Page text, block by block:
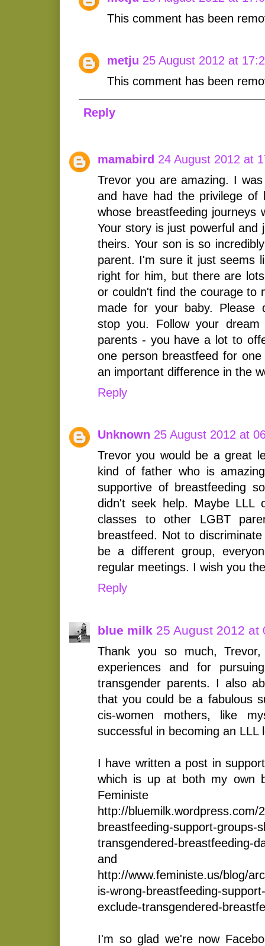
This comment has been
metju 25 August 2012 at
This comment has been
Reply
mamabird 24 August 2012 at
Trevor you are amazing. I
and have had the privilege of
whose breastfeeding journeys
Your story is just powerful and
theirs. Your son is so
parent. I'm sure it just seems
right for him, but there are
or couldn't find the courage to
made for your baby. Please
stop you. Follow your
parents - you have a lot to
one person breastfeed for
an important difference in the
Reply
Unknown 25 August 2012 at
Trevor you would be a great
kind of father who is
supportive of breastfeeding
didn't seek help. Maybe LLL
classes to other LGBT
breastfeed. Not to
be a different group,
regular meetings. I wish you
Reply
blue milk 25 August 2012 at
Thank you so much,
experiences and for
transgender parents. I also
that you could be a fabulous
cis-women mothers, like
successful in becoming an LLL
I have written a post in
which is up at both my own
http://bluemilk.wordpress.com/
breastfeeding-support-groups-
transgendered-breastfeeding-
and
http://www.feministe.us/blog/
is-wrong-breastfeeding-
exclude-transgendered-
I'm so glad we're now